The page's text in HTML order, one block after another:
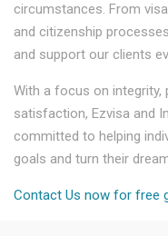
circumstances. From
and citizenship
and support our clients
With a focus on
satisfaction, Ezvisa and
committed to helping
goals and turn their
Contact Us now for free